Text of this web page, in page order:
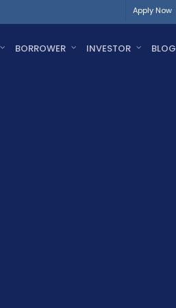
Apply Now
BORROWER INVESTOR BLOG